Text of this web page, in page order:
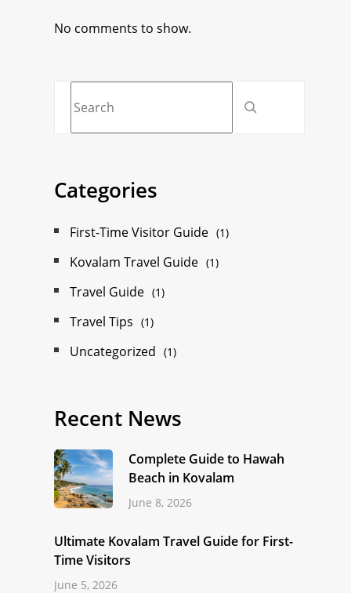
No comments to show.
Categories
First-Time Visitor Guide (1)
Kovalam Travel Guide (1)
Travel Guide (1)
Travel Tips (1)
Uncategorized (1)
Recent News
Complete Guide to Hawah
Beach in Kovalam
June 8, 2026
Ultimate Kovalam Travel Guide for First-
Time Visitors
June 5, 2026